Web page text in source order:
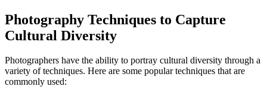
Photography Techniques to Capture
Cultural Diversity
Photographers have the ability to portray cultural diversity through a
variety of techniques. Here are some popular techniques that are
commonly used: